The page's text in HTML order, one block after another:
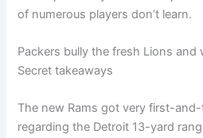
of numerous players don’t learn.
Packers bully the fresh Lions and
Secret takeaways
The new Rams got very first-
regarding the Detroit 13-yard